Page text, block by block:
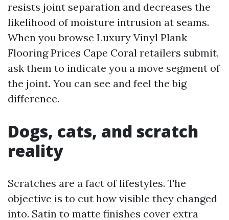
resists joint separation and decreases the
likelihood of moisture intrusion at seams.
When you browse Luxury Vinyl Plank
Flooring Prices Cape Coral retailers submit,
ask them to indicate you a move segment of
the joint. You can see and feel the big
difference.
Dogs, cats, and scratch
reality
Scratches are a fact of lifestyles. The
objective is to cut how visible they changed
into. Satin to matte finishes cover extra